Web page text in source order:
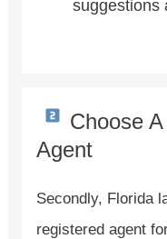
suggestions
Choose
Agent
Secondly, Florida
registered agent